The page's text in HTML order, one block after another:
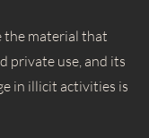
the material that
private use, and its
in illicit activities is